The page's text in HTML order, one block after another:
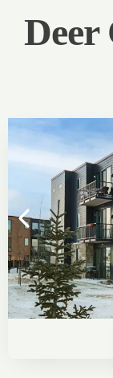
Deer